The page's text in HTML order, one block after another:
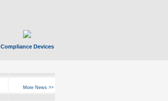
Compliance Devices
More News >>